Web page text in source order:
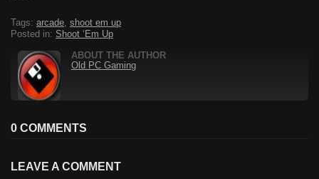
Tags: arcade, shoot em up
Posted in: Shoot ‘Em Up
ABOUT THE AUTHOR
Old PC Gaming
0 COMMENTS
LEAVE A COMMENT